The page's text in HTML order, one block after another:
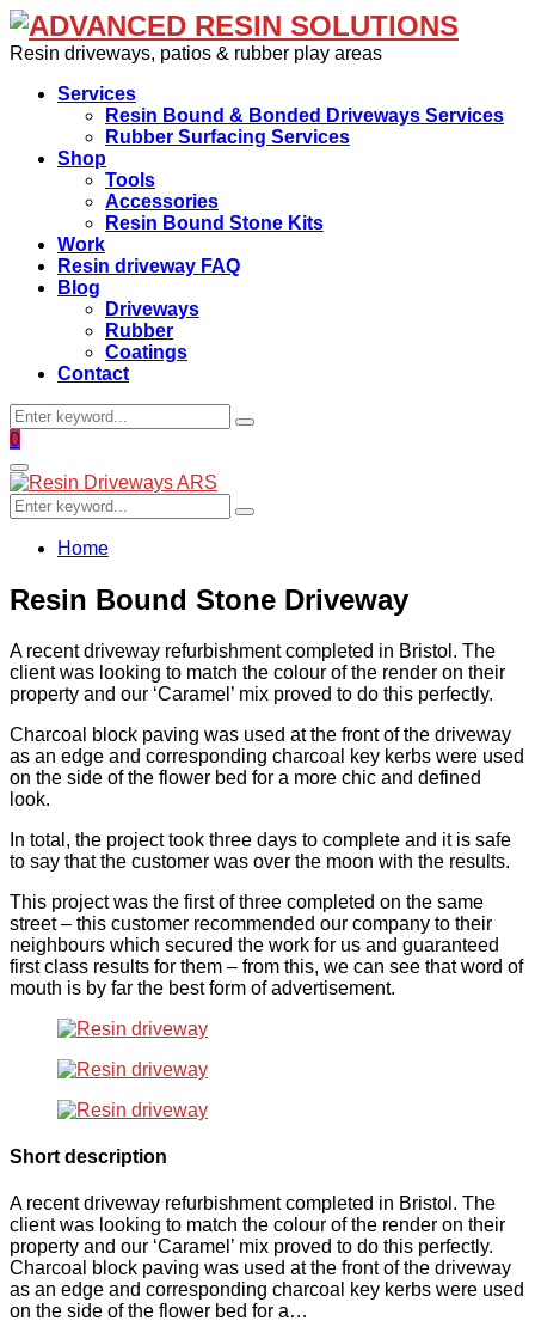
Resin driveways, patios & rubber play areas
Services
Resin Bound & Bonded Driveways Services
Rubber Surfacing Services
Shop
Tools
Accessories
Resin Bound Stone Kits
Work
Resin driveway FAQ
Blog
Driveways
Rubber
Coatings
Contact
Search
for:
Search
Facebook
0
Primary
Menu
Search
for:
Search
Home
Resin Bound Stone Driveway
A recent driveway refurbishment completed in Bristol. The
client was looking to match the colour of the render on their
property and our ‘Caramel’ mix proved to do this perfectly.
Charcoal block paving was used at the front of the driveway
as an edge and corresponding charcoal key kerbs were used
on the side of the flower bed for a more chic and defined
look.
In total, the project took three days to complete and it is safe
to say that the customer was over the moon with the results.
This project was the first of three completed on the same
street – this customer recommended our company to their
neighbours which secured the work for us and guaranteed
first class results for them – from this, we can see that word of
mouth is by far the best form of advertisement.
Short description
A recent driveway refurbishment completed in Bristol. The
client was looking to match the colour of the render on their
property and our ‘Caramel’ mix proved to do this perfectly.
Charcoal block paving was used at the front of the driveway
as an edge and corresponding charcoal key kerbs were used
on the side of the flower bed for a…